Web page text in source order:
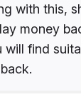
with this,
money
will find